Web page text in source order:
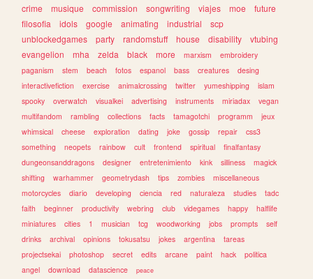
crime
musique commission songwriting viajes moe
future
filosofia
idols google animating industrial
scp
unblockedgames
party randomstuff house disability
vtubing
evangelion
mha zelda black more marxism
embroidery
paganism
stem beach fotos espanol bass creatures
desing
interactivefiction
exercise animalcrossing twitter yumeshipping
islam
spooky
overwatch visualkei advertising instruments miriadax
vegan
multifandom
rambling collections facts tamagotchi programm
jeux
whimsical
cheese exploration dating joke gossip repair
css3
something
neopets rainbow cult frontend spiritual
finalfantasy
dungeonsanddragons
designer entretenimiento kink silliness
magick
shifting
warhammer geometrydash tips zombies
miscellaneous
motorcycles
diario developing ciencia red naturaleza studies
tadc
faith
beginner productivity webring club videgames happy
halflife
miniatures
cities 1 musician tcg woodworking jobs prompts
self
drinks
archival opinions tokusatsu jokes argentina
tareas
projectsekai
photoshop secret edits arcane paint hack
politica
angel
download datascience peace